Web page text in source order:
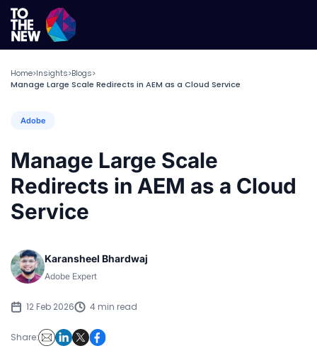
Home>Insights>Blogs>
Manage Large Scale Redirects in AEM as a Cloud Service
Adobe
Manage Large Scale
Redirects in AEM as a Cloud
Service
Karansheel Bhardwaj
Adobe Expert
12 Feb 2026 4 min read
Share: